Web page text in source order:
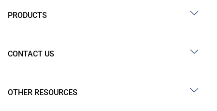
PRODUCTS
CONTACT US
OTHER RESOURCES